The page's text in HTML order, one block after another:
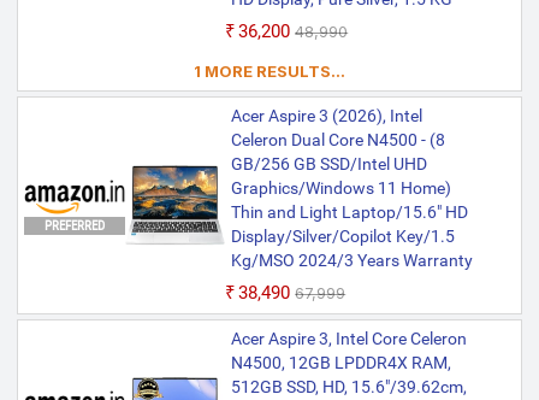
₹36,200 ₹48,990
1 MORE RESULTS...
PREFERRED
Acer Aspire 3 (2026), Intel
Celeron Dual Core N4500 - (8
GB/256 GB SSD/Intel UHD
Graphics/Windows 11 Home)
Thin and Light Laptop/15.6" HD
Display/Silver/Copilot Key/1.5
Kg/MSO 2024/3 Years Warranty
₹38,490 ₹67,999
Acer Aspire 3, Intel Core Celeron
N4500, 12GB LPDDR4X RAM,
512GB SSD, HD, 15.6"/39.62cm,